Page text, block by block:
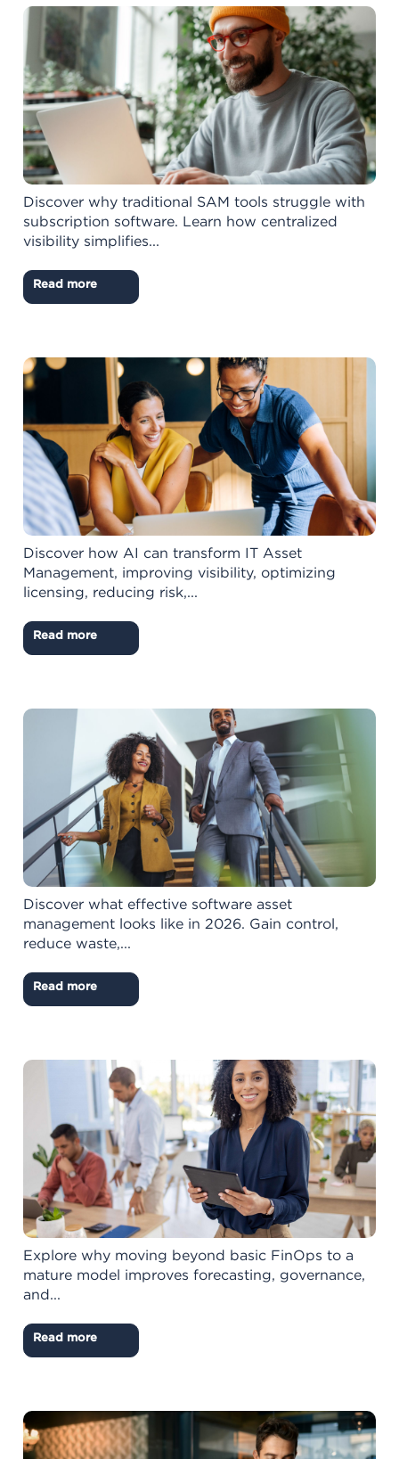
Discover why traditional SAM tools struggle with
subscription software. Learn how centralized
visibility simplifies...
Read more
Discover how AI can transform IT Asset
Management, improving visibility, optimizing
licensing, reducing risk,...
Read more
Discover what effective software asset
management looks like in 2026. Gain control,
reduce waste,...
Read more
Explore why moving beyond basic FinOps to a
mature model improves forecasting, governance,
and...
Read more